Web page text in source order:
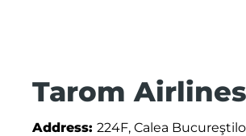
Tarom
Address: 224F, Calea